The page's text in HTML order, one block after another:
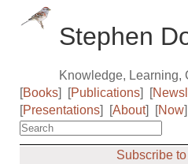
Stephen
Knowledge, Learning,
[Books] [Publications] [
[Presentations] [About] [Now]
Subscribe